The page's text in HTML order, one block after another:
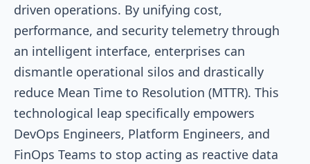
driven operations. By unifying cost,
performance, and security telemetry through
an intelligent interface, enterprises can
dismantle operational silos and drastically
reduce Mean Time to Resolution (MTTR). This
technological leap specifically empowers
DevOps Engineers, Platform Engineers, and
FinOps Teams to stop acting as reactive data